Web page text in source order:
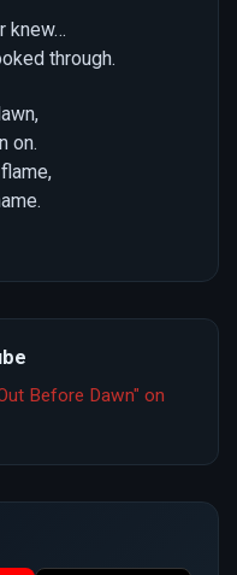
knew…
through.
on.
Before Dawn" on